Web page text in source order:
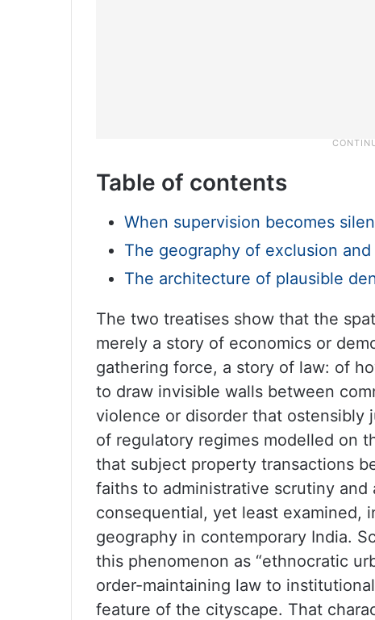
Table of contents
When supervision becomes
The geography of exclusion
The architecture of plausible
The two treatises show that the
merely a story of economics or
gathering force, a story of law: of
to draw invisible walls between
violence or disorder that ostensibly
of regulatory regimes modelled on
that subject property transactions
faiths to administrative scrutiny
consequential, yet least examined,
geography in contemporary India.
this phenomenon as “ethnocratic
order-maintaining law to
feature of the cityscape. That